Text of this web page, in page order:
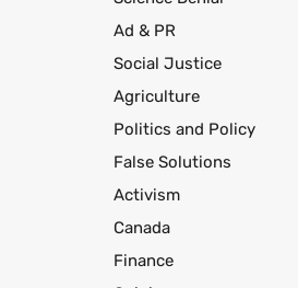
Ad & PR
Social Justice
Agriculture
Politics and Policy
False Solutions
Activism
Canada
Finance